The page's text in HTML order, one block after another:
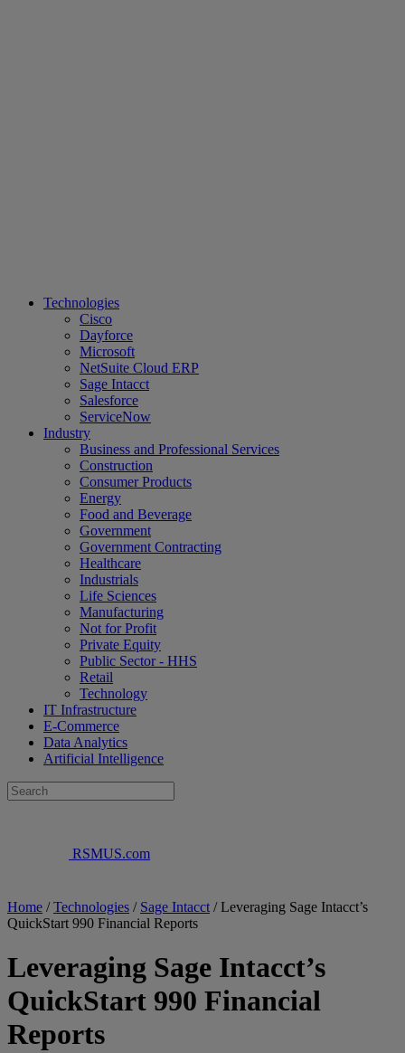
Technologies
Cisco
Dayforce
Microsoft
NetSuite Cloud ERP
Sage Intacct
Salesforce
ServiceNow
Industry
Business and Professional Services
Construction
Consumer Products
Energy
Food and Beverage
Government
Government Contracting
Healthcare
Industrials
Life Sciences
Manufacturing
Not for Profit
Private Equity
Public Sector - HHS
Retail
Technology
IT Infrastructure
E-Commerce
Data Analytics
Artificial Intelligence
RSMUS.com
Home /Technologies / Sage Intacct /Leveraging Sage Intacct’s
QuickStart 990 Financial Reports
Leveraging Sage Intacct’s
QuickStart 990 Financial
Reports